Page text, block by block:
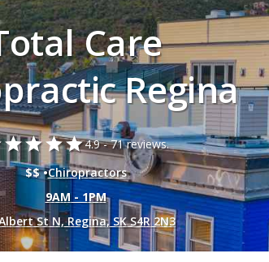
Care
Regina
starstarstarstar4.9 -71 reviews.
$$ •Chiropractors
9AM - 1PM
St N, Regina, SK S4R 2N3